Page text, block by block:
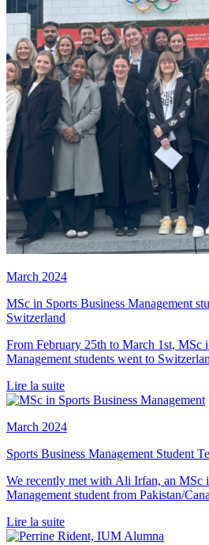
March 2024
MSc in Sports Business Management
Switzerland
From February 25th to March 1st, MSc
Management students went to
Lire la suite
March 2024
Sports Business Management Student
We recently met with Ali Irfan, an MSc
Management student from Pakistan/
Lire la suite